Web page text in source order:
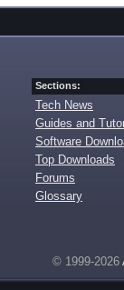
Sections:
Tech News
Guides and
Software
Top Downloads
Forums
Glossary
© 1999-2026